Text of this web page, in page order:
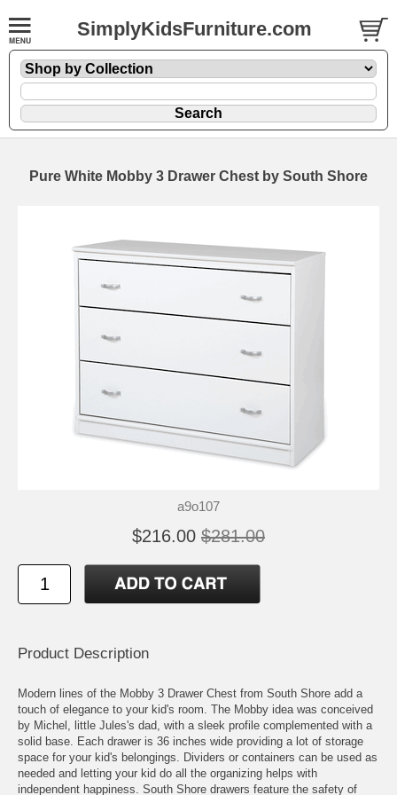
SimplyKidsFurniture.com
Pure White Mobby 3 Drawer Chest by South Shore
a9o107
$216.00 $281.00
Product Description
Modern lines of the Mobby 3 Drawer Chest from South Shore add a
touch of elegance to your kid's room. The Mobby idea was conceived
by Michel, little Jules's dad, with a sleek profile complemented with a
solid base. Each drawer is 36 inches wide providing a lot of storage
space for your kid's belongings. Dividers or containers can be used as
needed and letting your kid do all the organizing helps with
independent happiness. South Shore drawers feature the safety of